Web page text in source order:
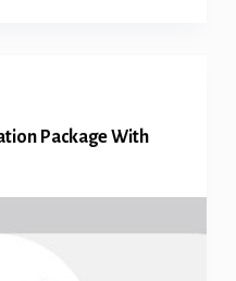
Package With